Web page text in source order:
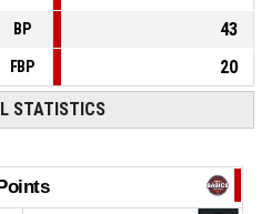
BP
43
FBP 20
STATISTICS